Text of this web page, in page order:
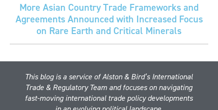
More Asian Country Trade Frameworks and
Agreements Announced with Increased Focus
on Rare Earth and Critical Minerals
This blog is a service of Alston & Bird’s International
Trade & Regulatory Team and focuses on navigating
fast-moving international trade policy developments